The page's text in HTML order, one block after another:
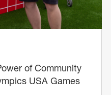
of Community
USA Games